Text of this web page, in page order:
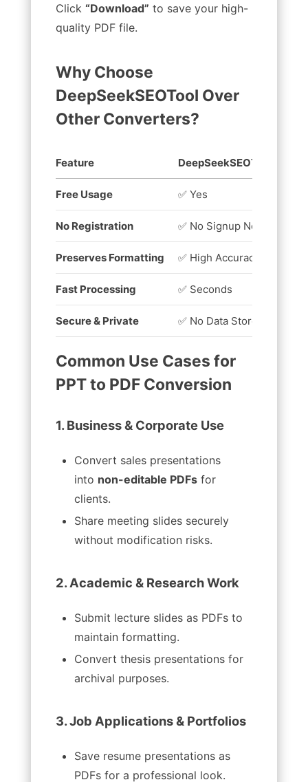
Click “Download” to save your high-
quality PDF file.
Why Choose
DeepSeekSEOTool Over
Other Converters?
Feature DeepSeekSEOTool
Free Usage ✅ Yes
No Registration ✅ No Signup Needed
Preserves Formatting ✅ High Accuracy
Fast Processing ✅ Seconds
Secure & Private ✅ No Data Stored
Common Use Cases for
PPT to PDF Conversion
1. Business & Corporate Use
Convert sales presentations
into non-editable PDFs for
clients.
Share meeting slides securely
without modification risks.
2. Academic & Research Work
Submit lecture slides as PDFs to
maintain formatting.
Convert thesis presentations for
archival purposes.
3. Job Applications & Portfolios
Save resume presentations as
PDFs for a professional look.